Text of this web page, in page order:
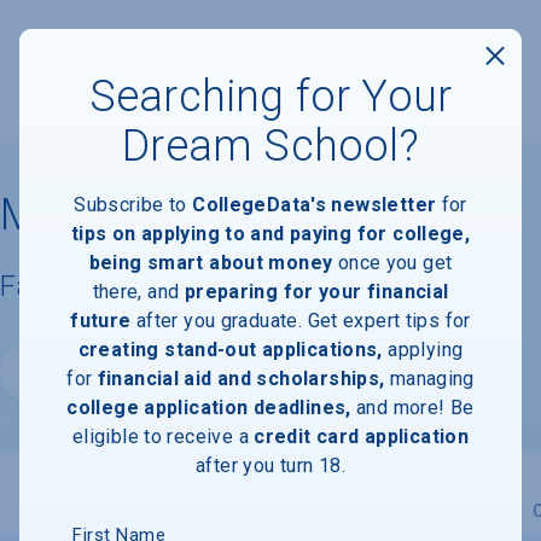
Millsaps College
Facts & Information
Website
Searching for Your
Dream School?
Subscribe to CollegeData's newsletter for
tips on applying to and paying for college,
being smart about money once you get
there, and preparing for your financial
future after you graduate. Get expert tips for
creating stand-out applications, applying
for financial aid and scholarships, managing
college application deadlines, and more! Be
eligible to receive a credit card application
after you turn 18.
First Name